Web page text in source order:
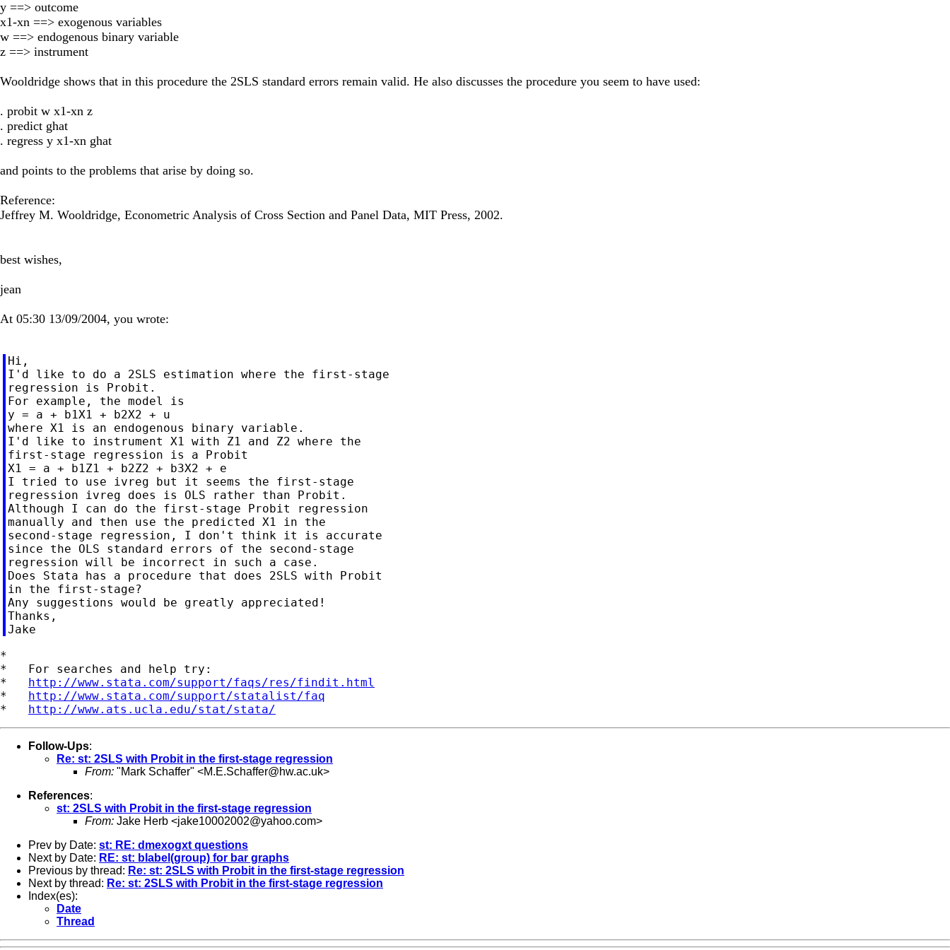
y ==> outcome
x1-xn ==> exogenous variables
w ==> endogenous binary variable
z ==> instrument
Wooldridge shows that in this procedure the 2SLS standard errors remain valid. He also discusses the procedure you seem to have used:
. probit w x1-xn z
. predict ghat
. regress y x1-xn ghat
and points to the problems that arise by doing so.
Reference:
Jeffrey M. Wooldridge, Econometric Analysis of Cross Section and Panel Data, MIT Press, 2002.
best wishes,
jean
At 05:30 13/09/2004, you wrote:
Hi,
I'd like to do a 2SLS estimation where the first-stage
regression is Probit.
For example, the model is
y = a + b1X1 + b2X2 + u
where X1 is an endogenous binary variable.
I'd like to instrument X1 with Z1 and Z2 where the
first-stage regression is a Probit
X1 = a + b1Z1 + b2Z2 + b3X2 + e
I tried to use ivreg but it seems the first-stage
regression ivreg does is OLS rather than Probit.
Although I can do the first-stage Probit regression
manually and then use the predicted X1 in the
second-stage regression, I don't think it is accurate
since the OLS standard errors of the second-stage
regression will be incorrect in such a case.
Does Stata has a procedure that does 2SLS with Probit
in the first-stage?
Any suggestions would be greatly appreciated!
Thanks,
*
*   For searches and help try:
* http://www.stata.com/support/faqs/res/findit.html
* http://www.stata.com/support/statalist/faq
* http://www.ats.ucla.edu/stat/stata/
Follow-Ups:
Re: st: 2SLS with Probit in the first-stage regression
From: "Mark Schaffer" <M.E.Schaffer@hw.ac.uk>
References:
st: 2SLS with Probit in the first-stage regression
From: Jake Herb <jake10002002@yahoo.com>
Prev by Date: st: RE: dmexogxt questions
Next by Date: RE: st: blabel(group) for bar graphs
Previous by thread: Re: st: 2SLS with Probit in the first-stage regression
Next by thread: Re: st: 2SLS with Probit in the first-stage regression
Index(es):
Date
Thread